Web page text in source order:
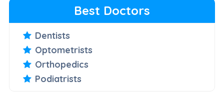
Best Doctors
Dentists
Optometrists
Orthopedics
Podiatrists